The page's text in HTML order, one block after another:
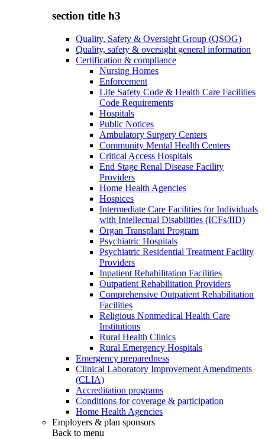
section title h3
Quality, Safety & Oversight Group (QSOG)
Quality, safety & oversight general information
Certification & compliance
Nursing Homes
Enforcement
Life Safety Code & Health Care Facilities
Code Requirements
Hospitals
Public Notices
Ambulatory Surgery Centers
Community Mental Health Centers
Critical Access Hospitals
End Stage Renal Disease Facility
Providers
Home Health Agencies
Hospices
Intermediate Care Facilities for Individuals
with Intellectual Disabilities (ICFs/IID)
Organ Transplant Program
Psychiatric Hospitals
Psychiatric Residential Treatment Facility
Providers
Inpatient Rehabilitation Facilities
Outpatient Rehabilitation Providers
Comprehensive Outpatient Rehabilitation
Facilities
Religious Nonmedical Health Care
Institutions
Rural Health Clinics
Rural Emergency Hospitals
Emergency preparedness
Clinical Laboratory Improvement Amendments
(CLIA)
Accreditation programs
Conditions for coverage & participation
Home Health Agencies
Employers & plan sponsors
Back to menu